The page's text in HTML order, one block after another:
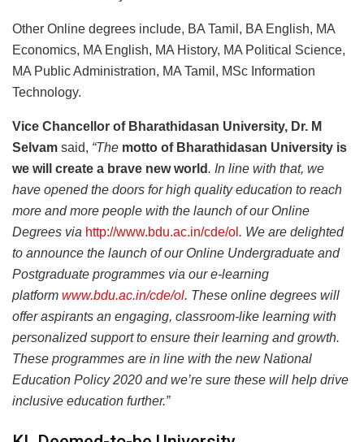
Other Online degrees include, BA Tamil, BA English, MA
Economics, MA English, MA History, MA Political Science,
MA Public Administration, MA Tamil, MSc Information
Technology.
Vice Chancellor of Bharathidasan University, Dr. M
Selvam said, “The motto of Bharathidasan University is
we will create a brave new world. In line with that, we
have opened the doors for high quality education to reach
more and more people with the launch of our Online
Degrees via http://www.bdu.ac.in/cde/ol . We are delighted
to announce the launch of our Online Undergraduate and
Postgraduate programmes via our e-learning
platform www.bdu.ac.in/cde/ol. These online degrees will
offer aspirants an engaging, classroom-like learning with
personalized support to ensure their learning and growth.
These programmes are in line with the new National
Education Policy 2020 and we’re sure these will help drive
inclusive education further.”